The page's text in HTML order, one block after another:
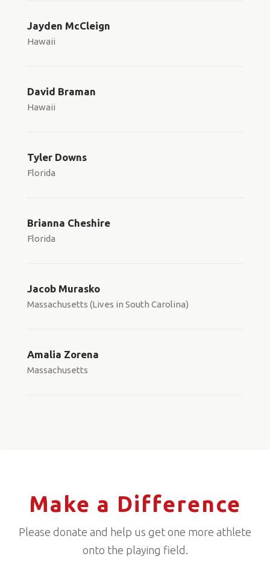
Jayden McCleign
Hawaii
David Braman
Hawaii
Tyler Downs
Florida
Brianna Cheshire
Florida
Jacob Murasko
Massachusetts (Lives in South Carolina)
Amalia Zorena
Massachusetts
Make a Difference
Please donate and help us get one more athlete
onto the playing field.